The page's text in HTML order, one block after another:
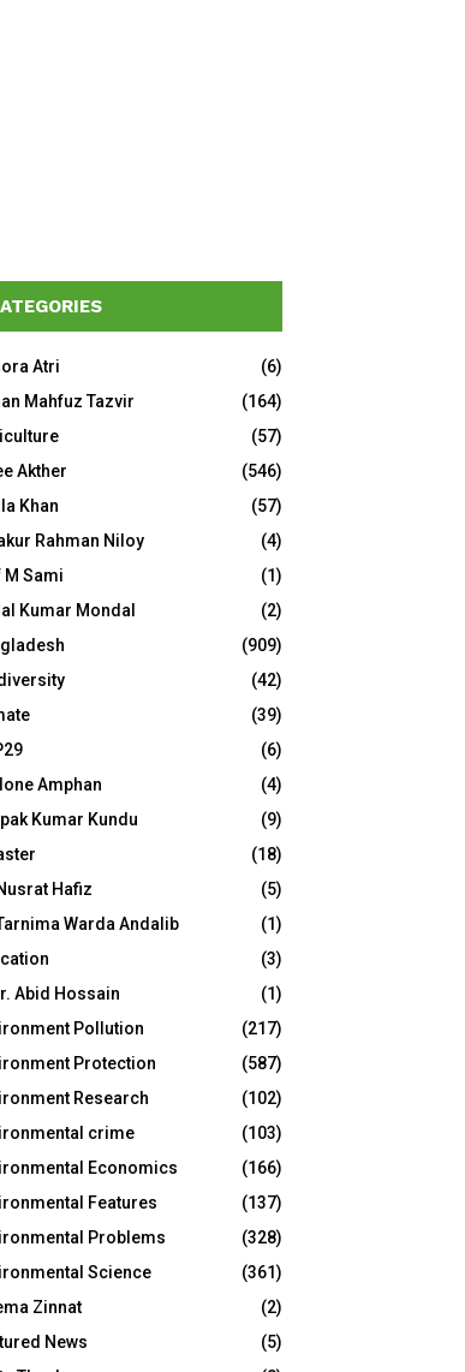
Atri
(6)
Mahfuz Tazvir
(164)
(57)
Akther
(546)
Khan
(57)
Rahman Niloy
(4)
M Sami
(1)
Kumar Mondal
(2)
(909)
(42)
(39)
(6)
Amphan
(4)
Kumar Kundu
(9)
(18)
Hafiz
(5)
Warda Andalib
(1)
(3)
Abid Hossain
(1)
Pollution
(217)
Protection
(587)
Research
(102)
crime
(103)
Economics
(166)
Features
(137)
Problems
(328)
Science
(361)
Zinnat
(2)
News
(5)